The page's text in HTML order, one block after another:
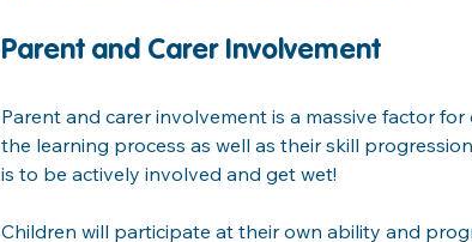
Parent and Carer Involvement
Parent and carer involvement is a massive factor
the learning process as well as their skill
is to be actively involved and get wet!
Children will participate at their own ability and